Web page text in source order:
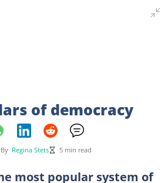
of democracy
By Regina Stets 5 min read
most popular system of